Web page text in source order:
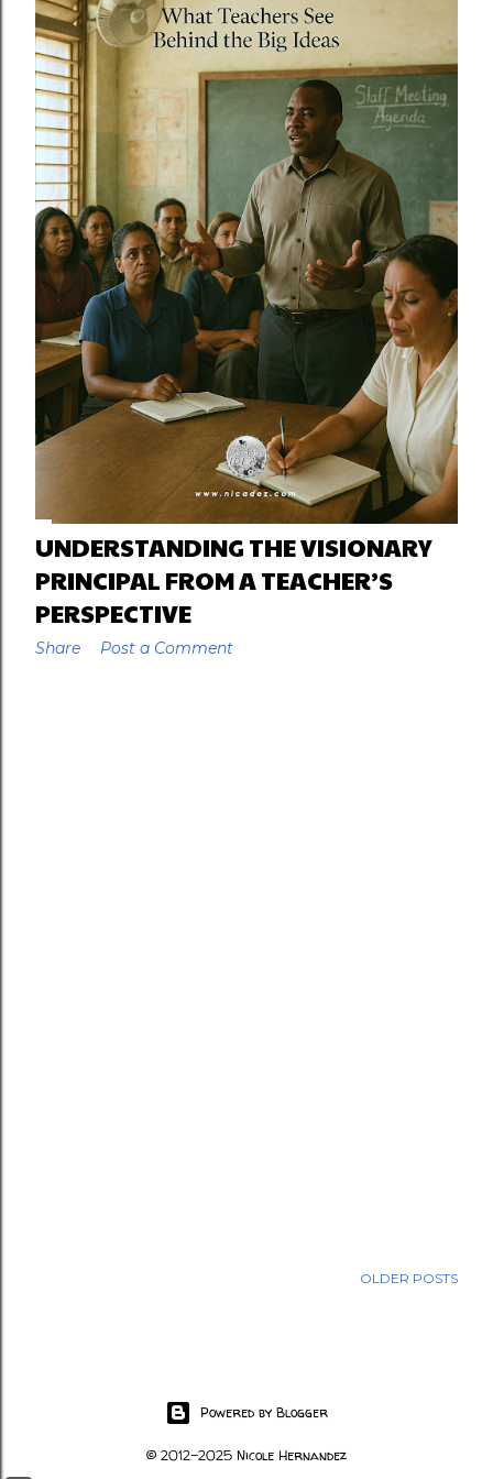
UNDERSTANDING THE VISIONARY
PRINCIPAL FROM A TEACHER’S
PERSPECTIVE
Share Post a Comment
OLDER POSTS
Powered by Blogger
© 2012-2025 Nicole Hernandez